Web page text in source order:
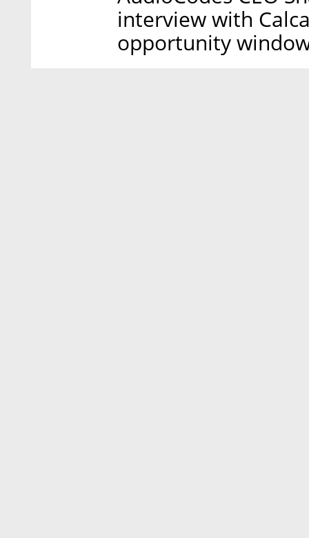
interview with
opportunity